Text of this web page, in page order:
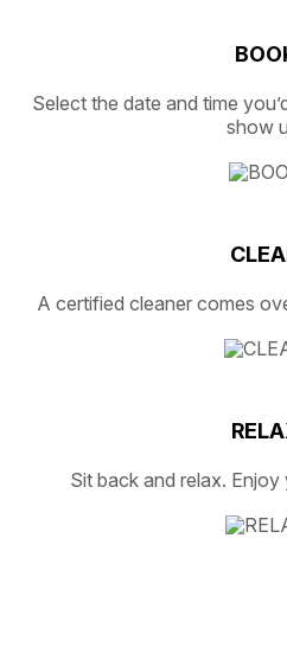
Select the date and time
show
A certified cleaner comes
Sit back and relax.